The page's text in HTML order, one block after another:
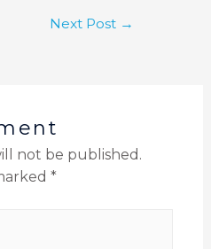
Next Post →
not be published.
*